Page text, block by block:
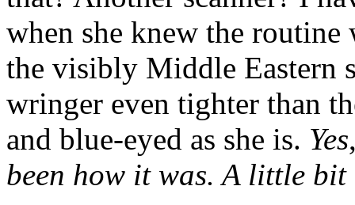
when she knew the
the visibly Middle Eastern
wringer even tighter than
and blue-eyed as she is. Yes
been how it was. A little